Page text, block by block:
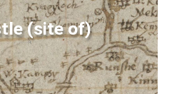
(site of)